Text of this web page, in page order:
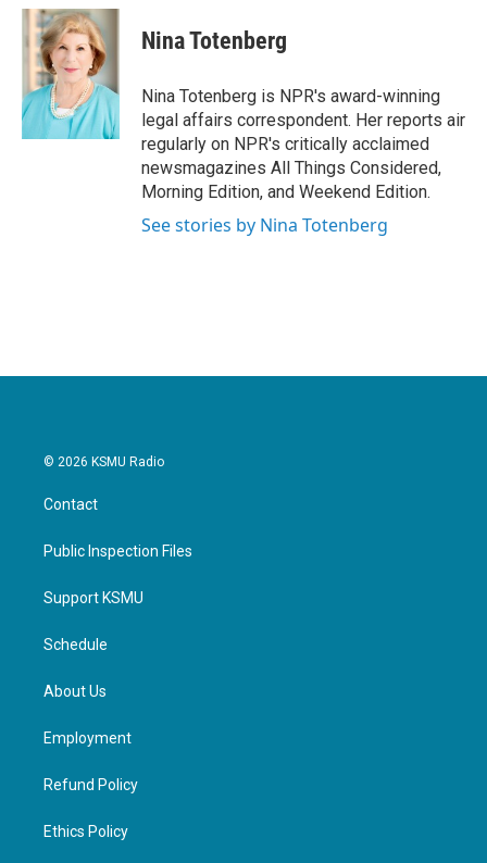
c
e
b
o
k
i
t
t
e
r
n
k
e
d
I
n
Nina Totenberg
Nina Totenberg is NPR's award-winning
legal affairs correspondent. Her reports air
regularly on NPR's critically acclaimed
newsmagazines All Things Considered,
Morning Edition, and Weekend Edition.
See stories by Nina Totenberg
© 2026 KSMU Radio
Contact
Public Inspection Files
Support KSMU
Schedule
About Us
Employment
Refund Policy
Ethics Policy